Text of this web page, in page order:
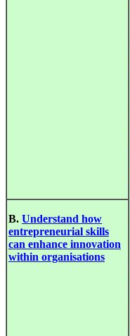
B. Understand how
entrepreneurial skills
can enhance innovation
within organisations